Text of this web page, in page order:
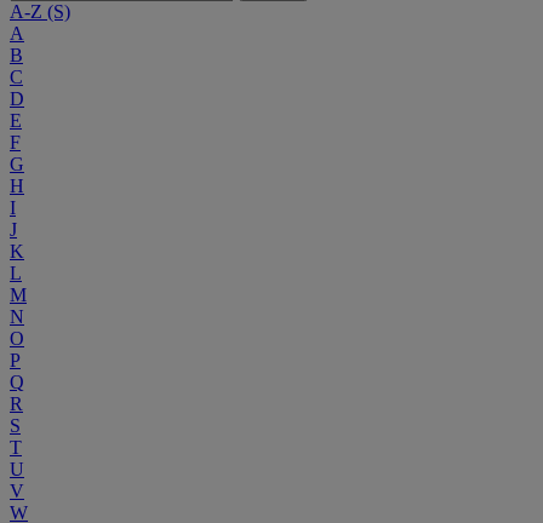
A-Z (S)
A
B
C
D
E
F
G
H
I
J
K
L
M
N
O
P
Q
R
S
T
U
V
W